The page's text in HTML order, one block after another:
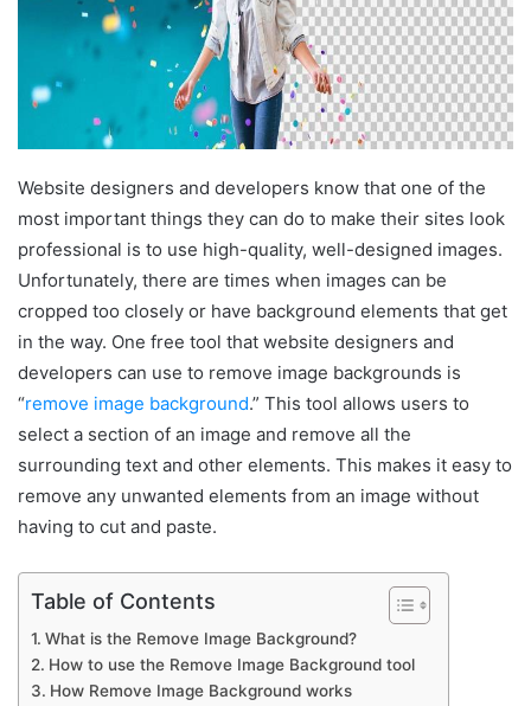
Website designers and developers know that one of the
most important things they can do to make their sites look
professional is to use high-quality, well-designed images.
Unfortunately, there are times when images can be
cropped too closely or have background elements that get
in the way. One free tool that website designers and
developers can use to remove image backgrounds is
“remove image background.” This tool allows users to
select a section of an image and remove all the
surrounding text and other elements. This makes it easy to
remove any unwanted elements from an image without
having to cut and paste.
Table of Contents
What is the Remove Image Background?
How to use the Remove Image Background tool
How Remove Image Background works